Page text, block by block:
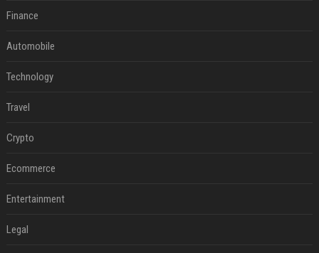
Finance
Automobile
Technology
Travel
Crypto
Ecommerce
Entertainment
Legal